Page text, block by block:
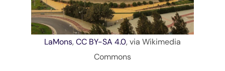
LaMons,CC BY-SA 4.0, via Wikimedia
Commons